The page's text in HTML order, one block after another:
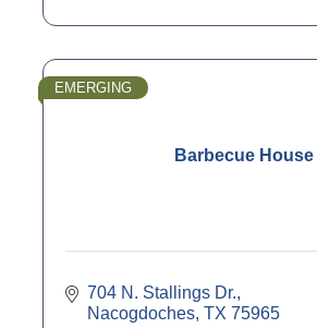
Barbecue House
EMERGING
704 N. Stallings Dr.
Nacogdoches TX 75965